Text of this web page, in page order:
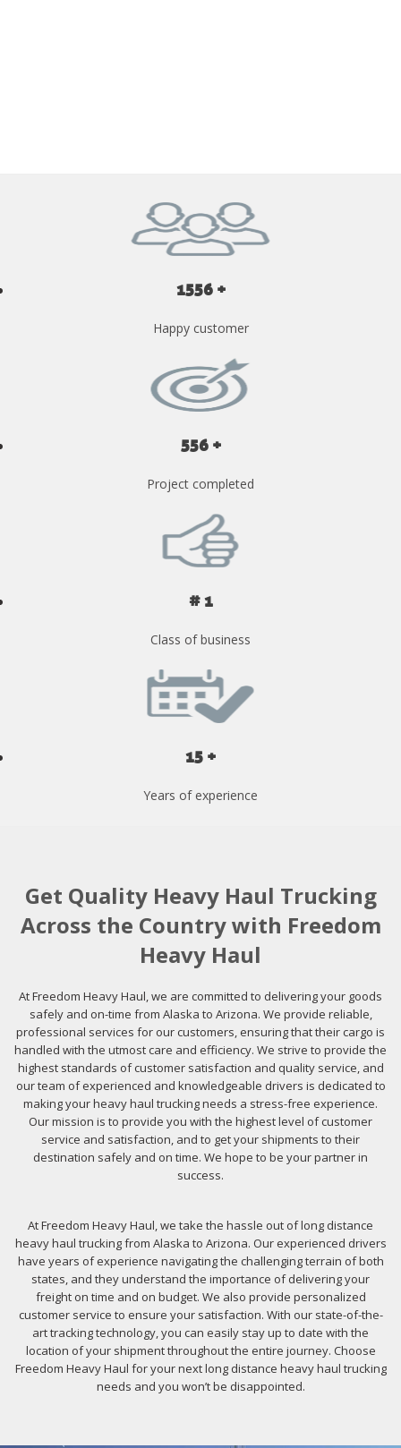
1556 +
Happy customer
556 +
Project completed
# 1
Class of business
15 +
Years of experience
Get Quality Heavy Haul Trucking
Across the Country with Freedom
Heavy Haul
At Freedom Heavy Haul, we are committed to delivering your goods
safely and on-time from Alaska to Arizona. We provide reliable,
professional services for our customers, ensuring that their cargo is
handled with the utmost care and efficiency. We strive to provide the
highest standards of customer satisfaction and quality service, and
our team of experienced and knowledgeable drivers is dedicated to
making your heavy haul trucking needs a stress-free experience.
Our mission is to provide you with the highest level of customer
service and satisfaction, and to get your shipments to their
destination safely and on time. We hope to be your partner in
success.
At Freedom Heavy Haul, we take the hassle out of long distance
heavy haul trucking from Alaska to Arizona. Our experienced drivers
have years of experience navigating the challenging terrain of both
states, and they understand the importance of delivering your
freight on time and on budget. We also provide personalized
customer service to ensure your satisfaction. With our state-of-the-
art tracking technology, you can easily stay up to date with the
location of your shipment throughout the entire journey. Choose
Freedom Heavy Haul for your next long distance heavy haul trucking
needs and you won’t be disappointed.